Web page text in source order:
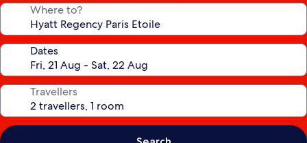
Where to?
Dates
Travellers